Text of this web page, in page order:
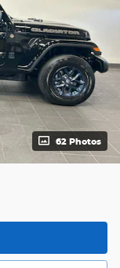
62 Photos